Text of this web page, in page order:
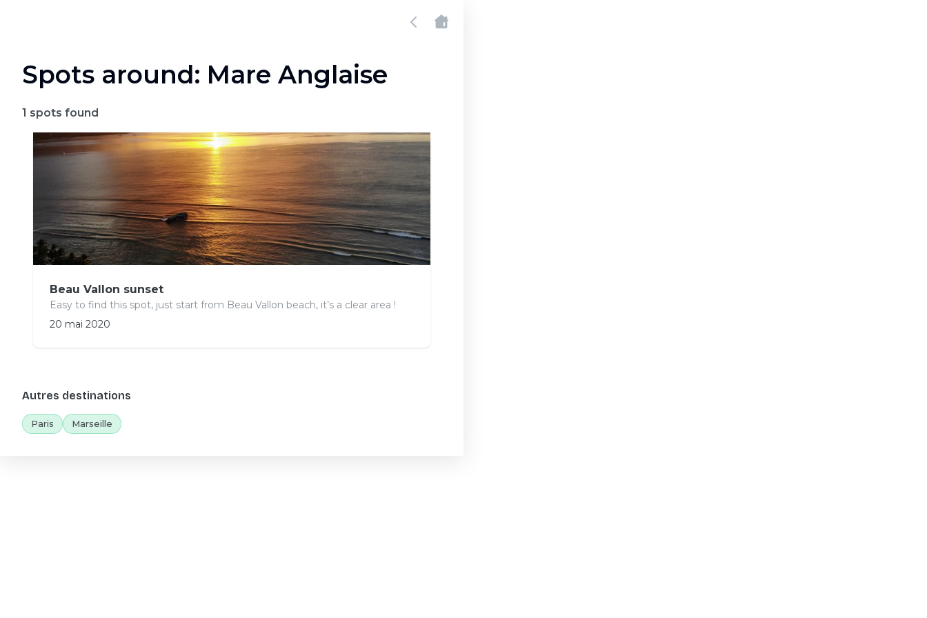
Spots around: Mare Anglaise
1 spots found
Beau Vallon sunset
Easy to find this spot, just start from Beau Vallon beach, it’s a clear area !
20 mai 2020
Autres destinations
Paris Marseille